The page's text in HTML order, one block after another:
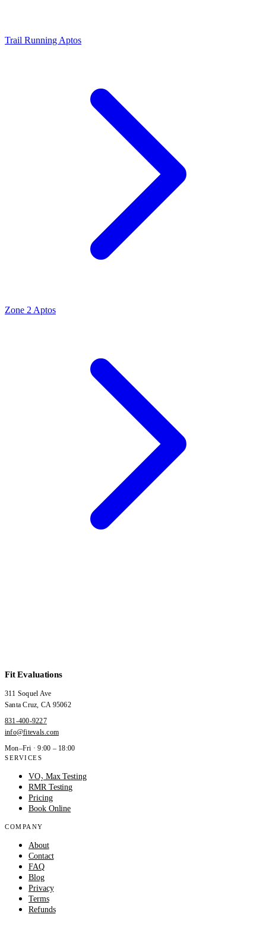
Trail Running Aptos
Zone 2 Aptos
Fit Evaluations
311 Soquel Ave
Santa Cruz, CA 95062
831-400-9227
info@fitevals.com
Mon–Fri · 9:00 – 18:00
SERVICES
VO₂ Max Testing
RMR Testing
Pricing
Book Online
COMPANY
About
Contact
FAQ
Blog
Privacy
Terms
Refunds